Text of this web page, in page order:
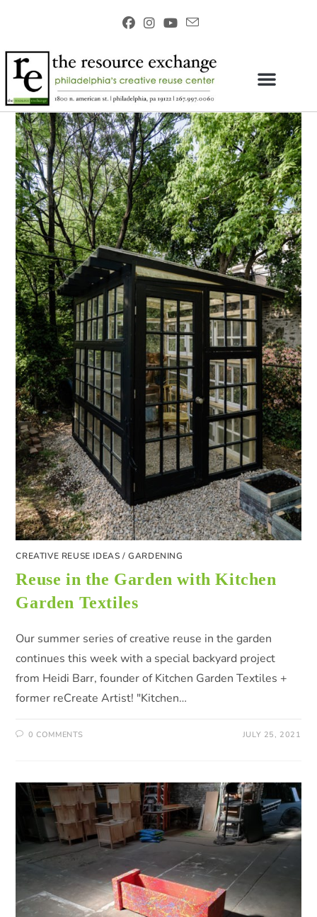
CREATIVE REUSE IDEAS /GARDENING
Reuse in the Garden with Kitchen
Garden Textiles
Our summer series of creative reuse in the garden
continues this week with a special backyard project
from Heidi Barr, founder of Kitchen Garden Textiles +
former reCreate Artist! "Kitchen…
0 COMMENTS JULY 25, 2021